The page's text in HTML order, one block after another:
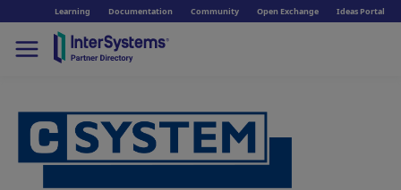
Learning Documentation Community Open Exchange Ideas Portal